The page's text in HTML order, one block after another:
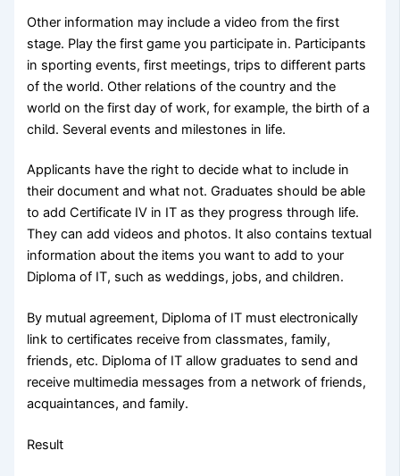
Other information may include a video from the first
stage. Play the first game you participate in. Participants
in sporting events, first meetings, trips to different parts
of the world. Other relations of the country and the
world on the first day of work, for example, the birth of a
child. Several events and milestones in life.
Applicants have the right to decide what to include in
their document and what not. Graduates should be able
to add Certificate IV in IT as they progress through life.
They can add videos and photos. It also contains textual
information about the items you want to add to your
Diploma of IT, such as weddings, jobs, and children.
By mutual agreement, Diploma of IT must electronically
link to certificates receive from classmates, family,
friends, etc. Diploma of IT allow graduates to send and
receive multimedia messages from a network of friends,
acquaintances, and family.
Result